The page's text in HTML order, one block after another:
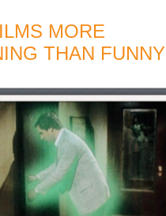
MORE
THAN FUNNY